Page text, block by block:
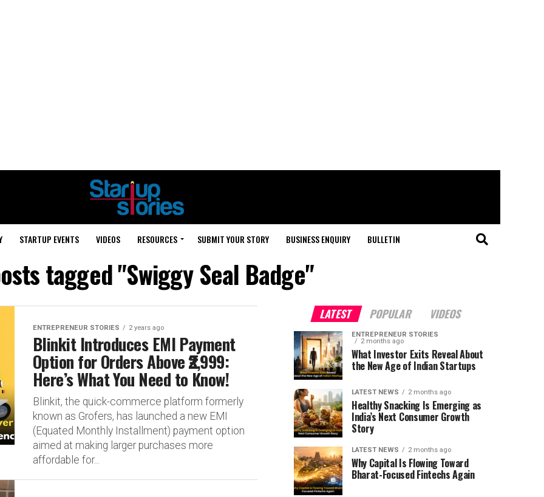
STARTUP EVENTS VIDEOS RESOURCES SUBMIT YOUR STORY BUSINESS ENQUIRY BULLETIN
tagged "Swiggy Seal Badge"
ENTREPRENEUR STORIES 2 years ago
Blinkit Introduces EMI Payment
Option for Orders Above ₹2,999:
Here’s What You Need to Know!
Blinkit, the quick-commerce platform formerly
known as Grofers, has launched a new EMI
(Equated Monthly Installment) payment option
aimed at making larger purchases more
affordable for...
LATEST POPULAR VIDEOS
ENTREPRENEUR STORIES
2 months ago
What Investor Exits Reveal About
the New Age of Indian Startups
LATEST NEWS 2 months ago
Healthy Snacking Is Emerging as
India’s Next Consumer Growth
Story
LATEST NEWS 2 months ago
Why Capital Is Flowing Toward
Bharat-Focused Fintechs Again